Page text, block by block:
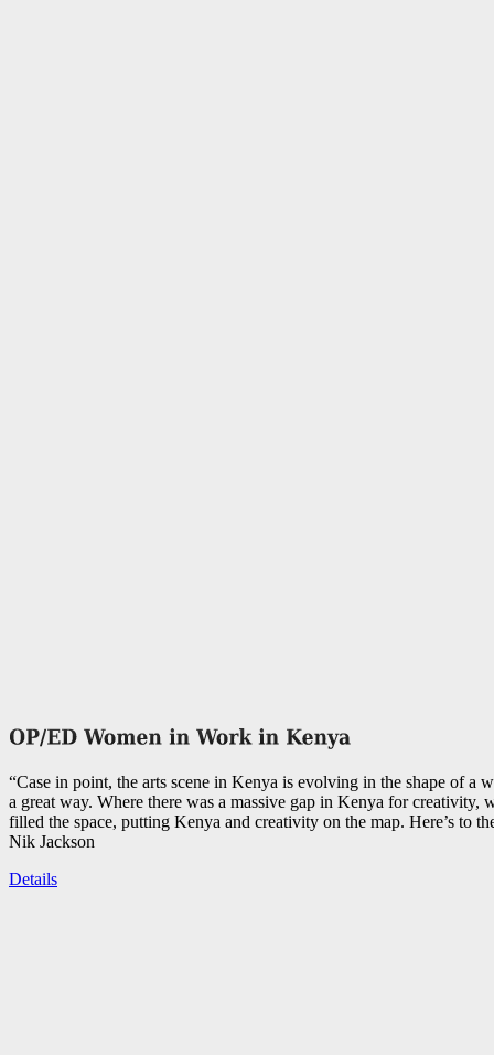
“Case in point, the arts scene in Kenya is evolving in the shape of a
a great way. Where there was a massive gap in Kenya for creativity,
filled the space, putting Kenya and creativity on the map. Here’s to
Nik Jackson
Details